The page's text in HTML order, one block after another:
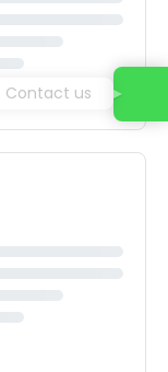
Contact us